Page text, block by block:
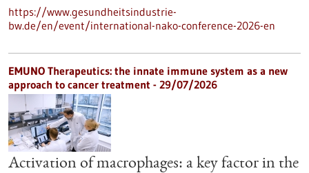
https://www.gesundheitsindustrie-
bw.de/en/event/international-nako-conference-2026-en
EMUNO Therapeutics: the innate immune system as a new
approach to cancer treatment - 29/07/2026
Activation of macrophages: a key factor in the